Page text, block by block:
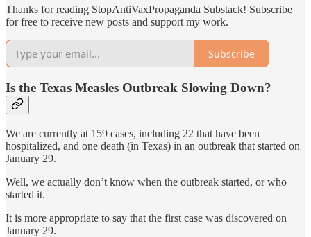
Thanks for reading StopAntiVaxPropaganda Substack! Subscribe
for free to receive new posts and support my work.
Subscribe
Is the Texas Measles Outbreak Slowing Down?
We are currently at 159 cases, including 22 that have been
hospitalized, and one death (in Texas) in an outbreak that started on
January 29.
Well, we actually don’t know when the outbreak started, or who
started it.
It is more appropriate to say that the first case was discovered on
January 29.